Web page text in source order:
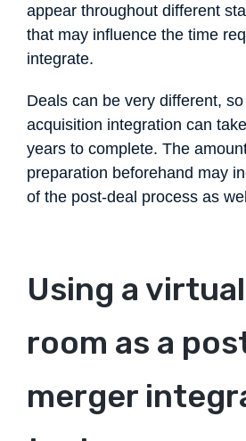
appear throughout different
that may influence the time
integrate.
Deals can be very different,
acquisition integration can
years to complete. The
preparation beforehand may
of the post-deal process as
Using a
room as a
merger